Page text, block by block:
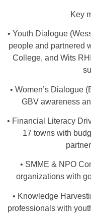
Key
• Youth Dialogue
people and partnered
College, and Wits
• Women’s Dialogue
GBV awareness
• Financial Literacy
17 towns with
• SMME & NPO
organizations with
• Knowledge
professionals with